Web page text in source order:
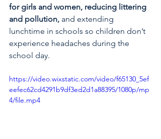
for girls and women, reducing littering
and pollution, and extending
lunchtime in schools so children don’t
experience headaches during the
school day.
https://video.wixstatic.com/video/f65130_5ef
eefec62cd4291b9df3ed2d1a88395/1080p/mp
4/file.mp4